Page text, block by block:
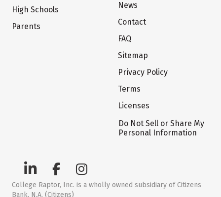
High Schools
Parents
News
Contact
FAQ
Sitemap
Privacy Policy
Terms
Licenses
Do Not Sell or Share My
Personal Information
College Raptor, Inc. is a wholly owned subsidiary of Citizens
Bank, N.A. (Citizens)